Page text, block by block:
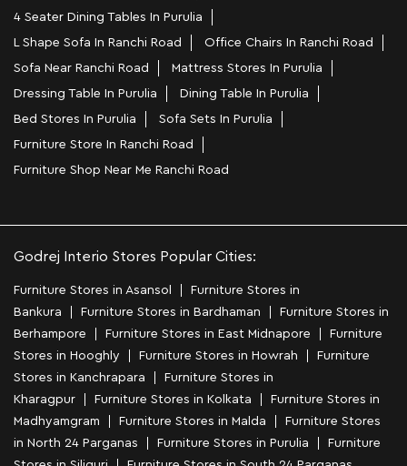
4 Seater Dining Tables In Purulia
L Shape Sofa In Ranchi Road
Office Chairs In Ranchi Road
Sofa Near Ranchi Road
Mattress Stores In Purulia
Dressing Table In Purulia
Dining Table In Purulia
Bed Stores In Purulia
Sofa Sets In Purulia
Furniture Store In Ranchi Road
Furniture Shop Near Me Ranchi Road
Godrej Interio Stores Popular Cities:
Furniture Stores in Asansol
Furniture Stores in
Bankura
Furniture Stores in Bardhaman
Furniture Stores in
Berhampore
Furniture Stores in East Midnapore
Furniture
Stores in Hooghly
Furniture Stores in Howrah
Furniture
Stores in Kanchrapara
Furniture Stores in
Kharagpur
Furniture Stores in Kolkata
Furniture Stores in
Madhyamgram
Furniture Stores in Malda
Furniture Stores
in North 24 Parganas
Furniture Stores in Purulia
Furniture